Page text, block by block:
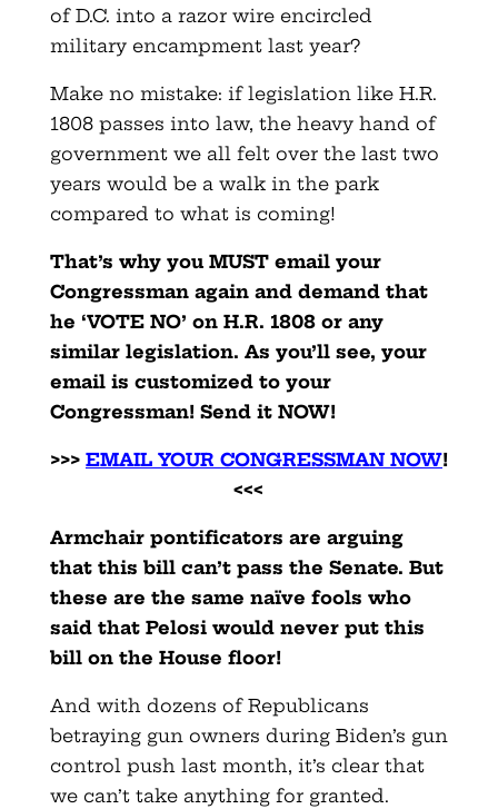
of D.C. into a razor wire encircled
military encampment last year?
Make no mistake: if legislation like H.R.
1808 passes into law, the heavy hand of
government we all felt over the last two
years would be a walk in the park
compared to what is coming!
That’s why you MUST email your
Congressman again and demand that
he ‘VOTE NO’ on H.R. 1808 or any
similar legislation. As you’ll see, your
email is customized to your
Congressman! Send it NOW!
>>> EMAIL YOUR CONGRESSMAN NOW!
<<<
Armchair pontificators are arguing
that this bill can’t pass the Senate. But
these are the same naïve fools who
said that Pelosi would never put this
bill on the House floor!
And with dozens of Republicans
betraying gun owners during Biden’s gun
control push last month, it’s clear that
we can’t take anything for granted.